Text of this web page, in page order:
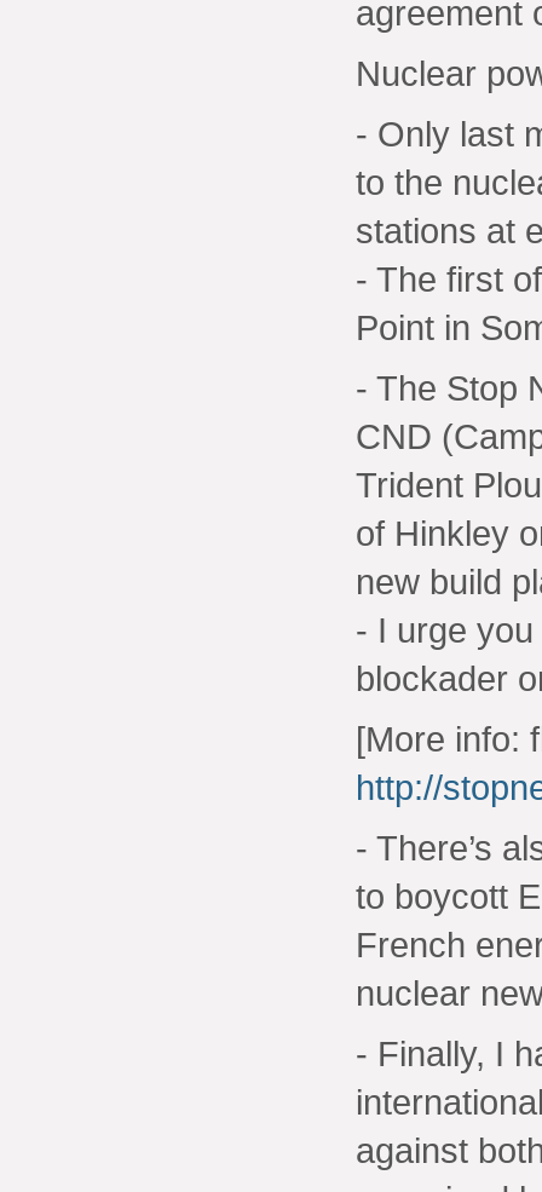
agreement
Nuclear
- Only last
to the
stations at
- The first
Point in
- The Stop
CND
Trident
of Hinkley
new build
- I urge
blockader
[More info:
http://
- There’s
to boycott
French
nuclear
- Finally, I
against